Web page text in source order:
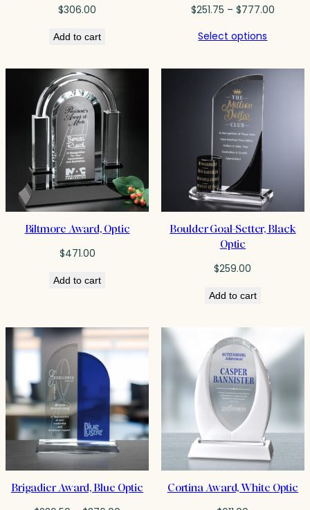
$306.00
Add to cart
$251.75 – $777.00Price
Select options
Biltmore Award, Optic
$471.00
Add to cart
Boulder Goal-Setter, Black
Optic
$259.00
Add to cart
Brigadier Award, Blue Optic Cortina Award, White Optic